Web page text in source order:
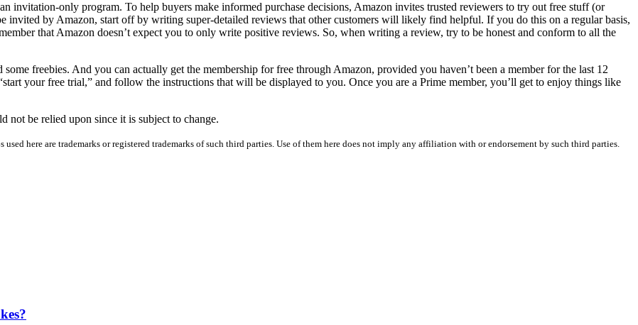
invitation-only program. To help buyers make informed purchase decisions, Amazon invites trusted reviewers to try out free stuff (or
invited by Amazon, start off by writing super-detailed reviews that other customers will likely find helpful. If you do this on a regular basis,
that Amazon doesn’t expect you to only write positive reviews. So, when writing a review, try to be honest and conform to all the
freebies. And you can actually get the membership for free through Amazon, provided you haven’t been a member for the last 12
your free trial,” and follow the instructions that will be displayed to you. Once you are a Prime member, you’ll get to enjoy things like
not be relied upon since it is subject to change.
here are trademarks or registered trademarks of such third parties. Use of them here does not imply any affiliation with or endorsement by such third parties.